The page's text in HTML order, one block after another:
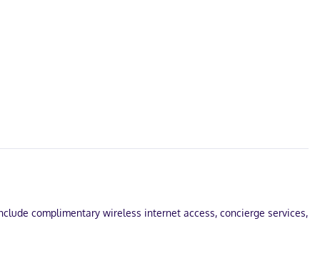
complimentary wireless internet access, concierge services,